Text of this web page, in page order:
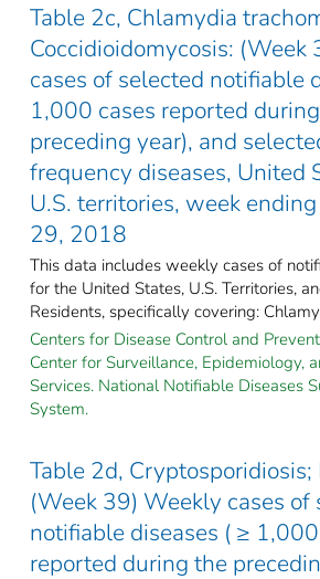
Table 2c, Chlamydia
Coccidioidomycosis: (Week
cases of selected notifiable
1,000 cases reported
preceding year), and
frequency diseases, United
U.S. territories, week
29, 2018
This data includes weekly cases of
for the United States, U.S. Territories,
Residents, specifically covering:
Centers for Disease Control and
Center for Surveillance, Epidemiology,
Services. National Notifiable Diseases
System.
Table 2d, Cryptosporidiosis;
(Week 39) Weekly cases of
notifiable diseases ( ≥
reported during the